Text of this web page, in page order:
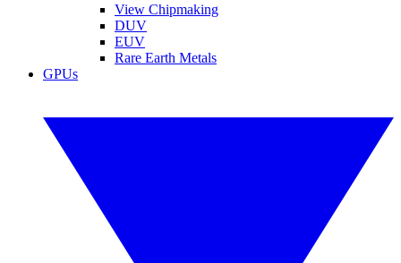
View Chipmaking
DUV
EUV
Rare Earth Metals
GPUs